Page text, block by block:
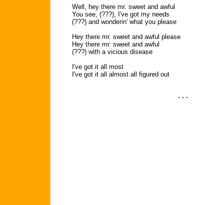
Well, hey there mr. sweet and awful
You see, (???), I've got my needs
(???) and wonderin' what you please
Hey there mr. sweet and awful please
Hey there mr. sweet and awful
(???) with a vicious disease
I've got it all most
I've got it all almost all figured out
. . .